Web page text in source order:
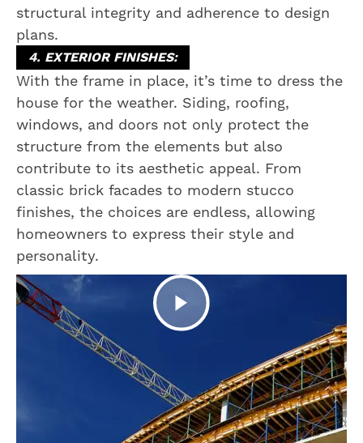
structural integrity and adherence to design
plans.
4. EXTERIOR FINISHES:
With the frame in place, it’s time to dress the
house for the weather. Siding, roofing,
windows, and doors not only protect the
structure from the elements but also
contribute to its aesthetic appeal. From
classic brick facades to modern stucco
finishes, the choices are endless, allowing
homeowners to express their style and
personality.